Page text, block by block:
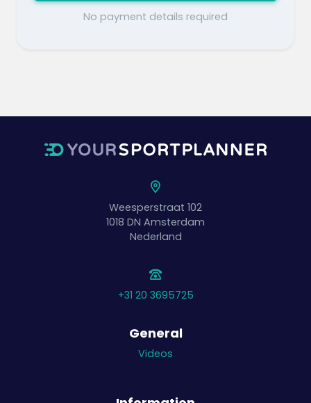
No payment details required
Weesperstraat 102
1018 DN Amsterdam
Nederland
+31 20 3695725
General
Videos